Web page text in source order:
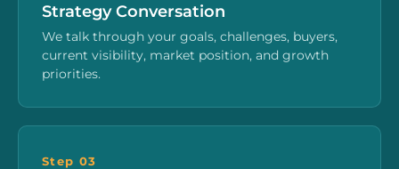
Strategy Conversation
We talk through your goals, challenges, buyers,
current visibility, market position, and growth
priorities.
Step 03